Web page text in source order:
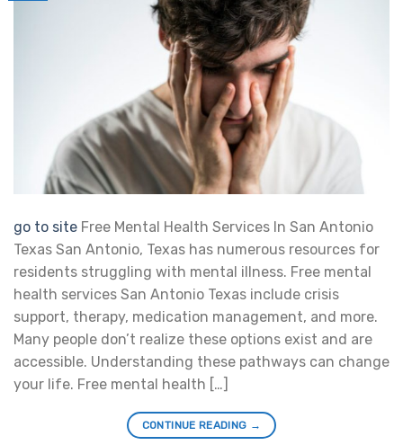
go to site Free Mental Health Services In San Antonio
Texas San Antonio, Texas has numerous resources for
residents struggling with mental illness. Free mental
health services San Antonio Texas include crisis
support, therapy, medication management, and more.
Many people don’t realize these options exist and are
accessible. Understanding these pathways can change
your life. Free mental health […]
CONTINUE READING →